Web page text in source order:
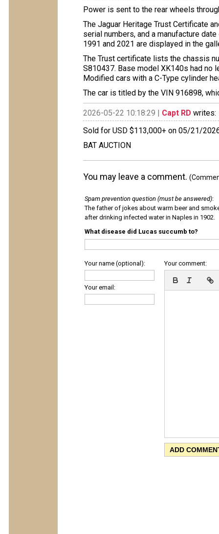
Power is sent to the rear wheels
The Jaguar Heritage Trust Certificate
serial numbers, and a manufacture
1991 and 2021 are displayed in the
The Trust certificate lists the chassis
S810437. Base model XK140s had no
Modified cars with a C-Type cylinder
The car is titled by the VIN 916898,
2026-05-22 10:18:29 | Capt RD writes:
Sold for USD $113,000+ on 05/21/
BAT AUCTION
You may leave a comment.
Spam prevention question (must be answered):
The father of jokes about warm beer and
after drinking infected water in Naples in 1902.
What disease did Lucas succumb to?
Your name (optional):
Your email:
Your comment: